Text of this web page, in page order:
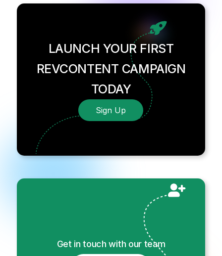
LAUNCH YOUR FIRST
REVCONTENT CAMPAIGN
TODAY
Sign Up
Get in touch with our team